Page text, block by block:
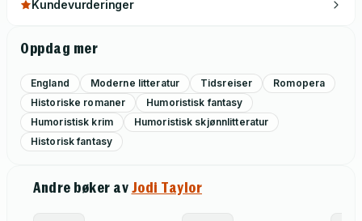
Kundevurderinger
Oppdag mer
England Moderne litteratur Tidsreiser
Romopera
Historiske romaner
Humoristisk fantasy
Humoristisk krim
Humoristisk skjønnlitteratur
Historisk fantasy
Andre bøker avJodi Taylor